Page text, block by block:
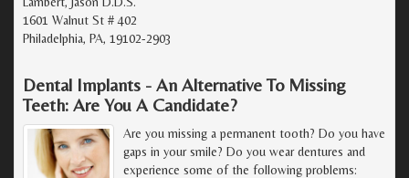
1601 Walnut St # 402
Philadelphia, PA, 19102-2903
Dental Implants - An Alternative To Missing
Teeth: Are You A Candidate?
Are you missing a permanent tooth? Do you have
gaps in your smile? Do you wear dentures and
experience some of the following problems: